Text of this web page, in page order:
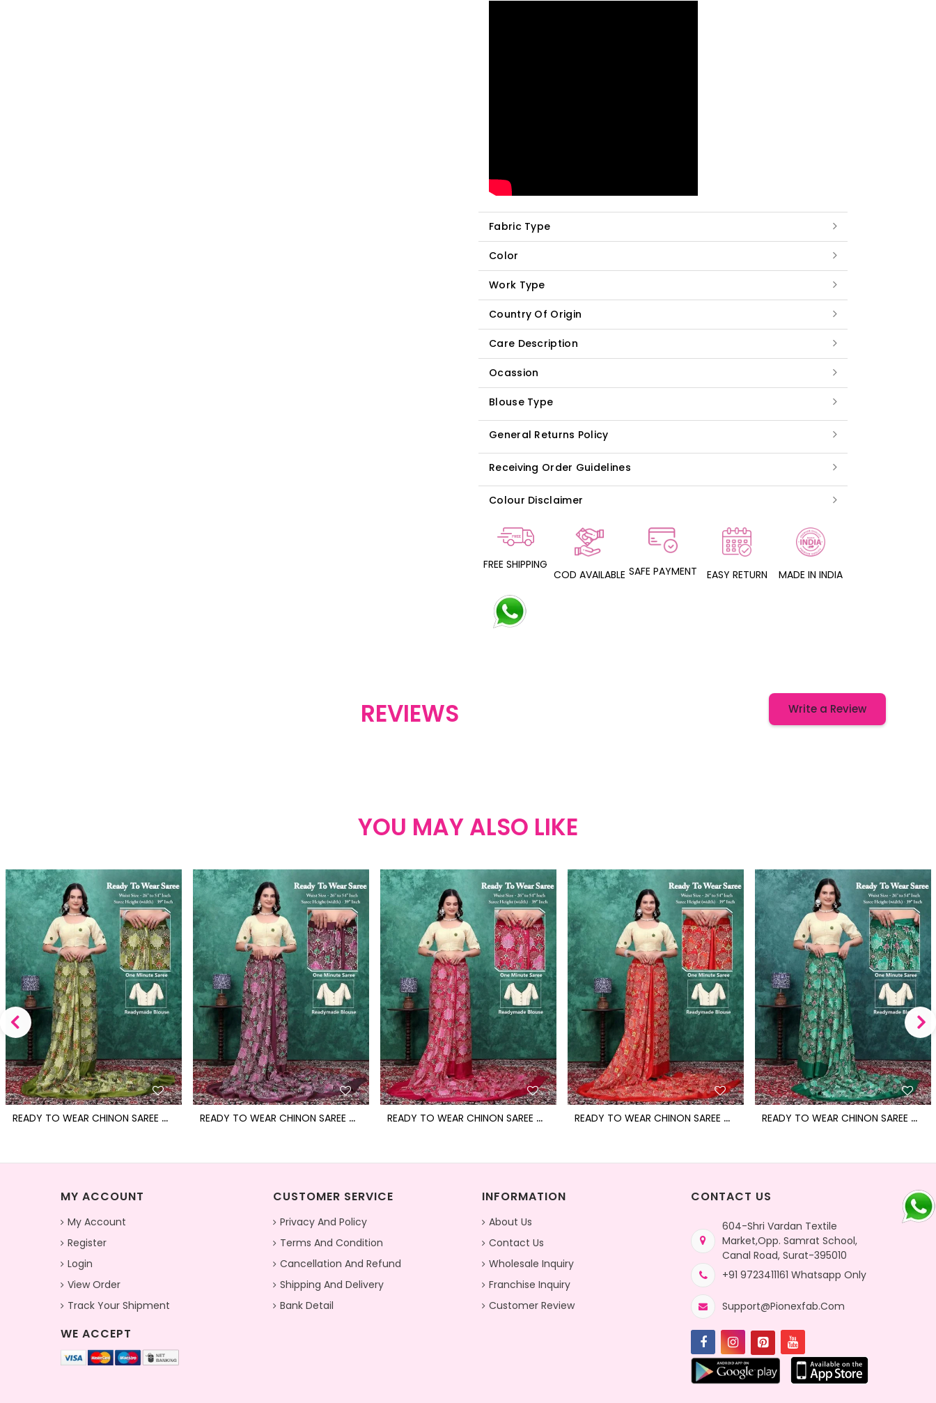
Fabric Type
Color
Work Type
Country Of Origin
Care Description
Ocassion
Blouse Type
General Returns Policy
Receiving Order Guidelines
Colour Disclaimer
FREE SHIPPING
COD AVAILABLE SAFE PAYMENT EASY RETURN MADE IN INDIA
REVIEWS Write a Review
YOU MAY ALSO LIKE
R
EADY TO WEAR CHINON SAREE WITH BLOCK PRINT DESIGN WITH READYMADE BLOUSE R
EADY TO WEAR CHINON SAREE WITH BLOCK PRINT DESIGN WITH READYMADE BLOUSE R
EADY TO WEAR CHINON SAREE WITH BLOCK PRINT DESIGN WITH READYMADE BLOUSE R
EADY TO WEAR CHINON SAREE WITH BLOCK PRINT DESIGN WITH READYMADE BLOUSE R
EADY TO WEAR CHINON SAREE WITH BLOCK PRINT DESIGN WITH READYMADE BLOUSE
MY ACCOUNT
My Account
Register
Login
View Order
Track Your Shipment
WE ACCEPT
CUSTOMER SERVICE
Privacy And Policy
Terms And Condition
Cancellation And Refund
Shipping And Delivery
Bank Detail
INFORMATION
About Us
Contact Us
Wholesale Inquiry
Franchise Inquiry
Customer Review
CONTACT US
604-Shri Vardan Textile
Market,Opp. Samrat School,
Canal Road, Surat-395010
+91 9723411161 Whatsapp Only
Support@pionexfab.com